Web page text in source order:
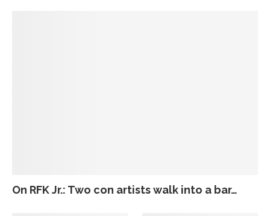
On RFK Jr.: Two con artists walk into a bar…